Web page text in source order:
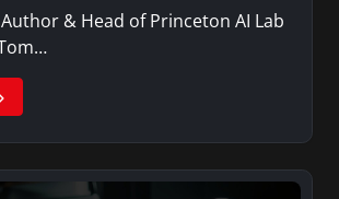
& Head of Princeton AI Lab